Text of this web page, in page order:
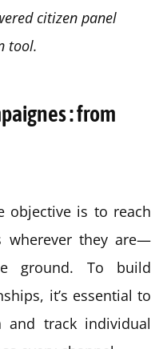
citizen panel
tool.
: from
objective is to reach
wherever they are—
ground. To build
it’s essential to
and track individual